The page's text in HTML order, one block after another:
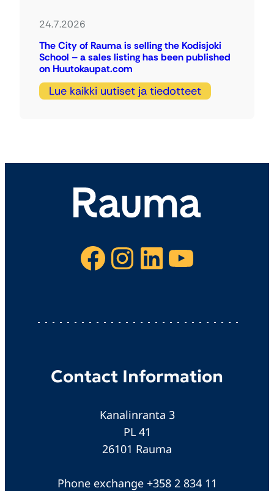
24.7.2026
The City of Rauma is selling the Kodisjoki
School – a sales listing has been published
on Huutokaupat.com
Lue kaikki uutiset ja tiedotteet
Facebook Instagram LinkedIn YouTube
Contact Information
Kanalinranta 3
PL 41
26101 Rauma
Phone exchange +358 2 834 11